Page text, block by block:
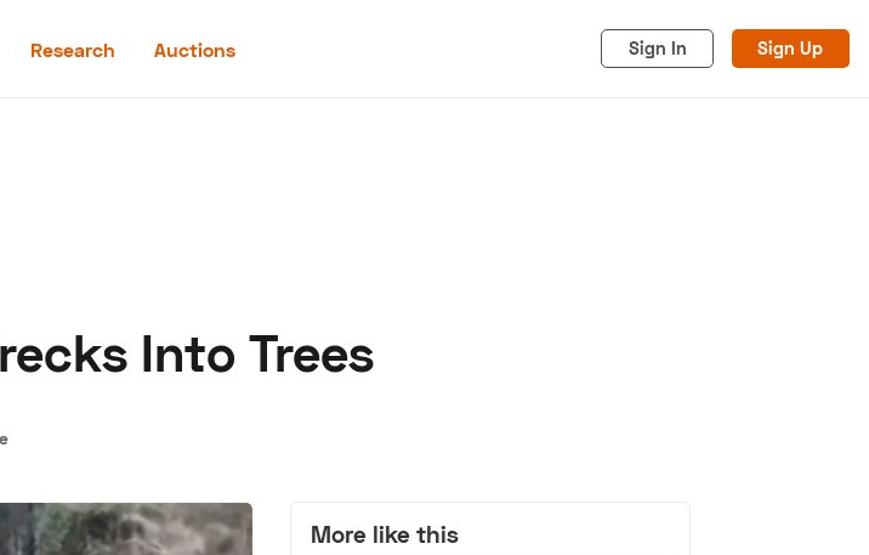
Research Auctions Sign In Sign Up
Into Trees
More like this